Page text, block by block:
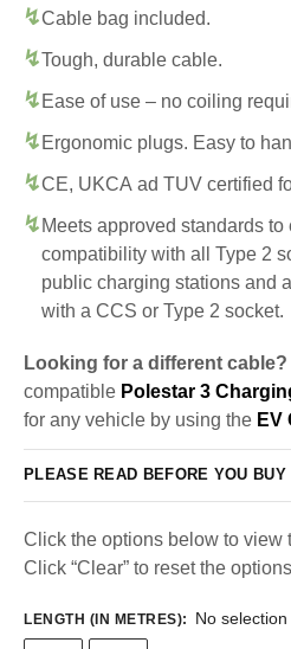
Cable bag included.
Tough, durable cable.
Ease of use – no coiling
Ergonomic plugs. Easy to
CE, UKCA ad TUV certified
Meets approved standards to
compatibility with all Type 2
public charging stations and
with a CCS or Type 2 socket.
Looking for a different cable?
compatible Polestar 3
for any vehicle by using the EV
PLEASE READ BEFORE YOU BUY
Click the options below to view
Click “Clear” to reset the
LENGTH (IN METRES): No selection